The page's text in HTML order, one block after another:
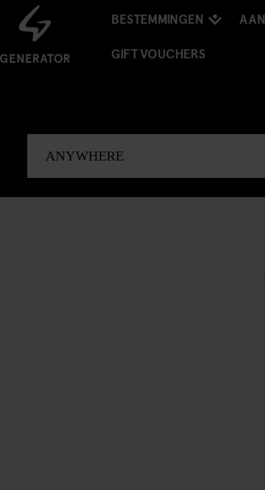
BESTEMMINGEN
GIFT VOUCHERS